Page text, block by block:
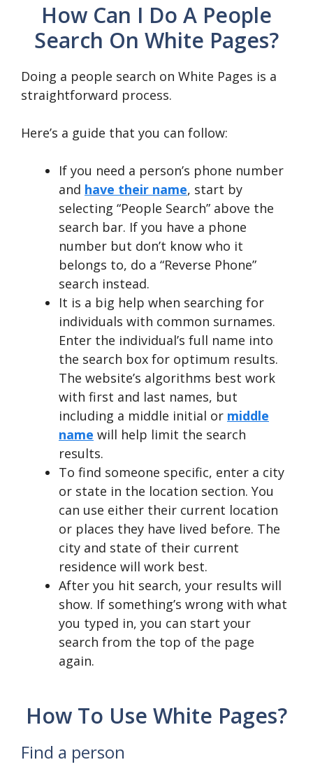
How Can I Do A People
Search On White Pages?
Doing a people search on White Pages is a
straightforward process.
Here’s a guide that you can follow:
If you need a person’s phone number
and have their name, start by
selecting “People Search” above the
search bar. If you have a phone
number but don’t know who it
belongs to, do a “Reverse Phone”
search instead.
It is a big help when searching for
individuals with common surnames.
Enter the individual’s full name into
the search box for optimum results.
The website’s algorithms best work
with first and last names, but
including a middle initial or middle
name will help limit the search
results.
To find someone specific, enter a city
or state in the location section. You
can use either their current location
or places they have lived before. The
city and state of their current
residence will work best.
After you hit search, your results will
show. If something’s wrong with what
you typed in, you can start your
search from the top of the page
again.
How To Use White Pages?
Find a person